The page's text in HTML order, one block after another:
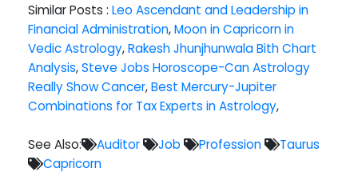
Similar Posts : Leo Ascendant and Leadership in
Financial Administration,Moon in Capricorn in
Vedic Astrology,Rakesh Jhunjhunwala Bith Chart
Analysis,Steve Jobs Horoscope-Can Astrology
Really Show Cancer,Best Mercury-Jupiter
Combinations for Tax Experts in Astrology,
See Also: Auditor Job Profession
Taurus
Capricorn